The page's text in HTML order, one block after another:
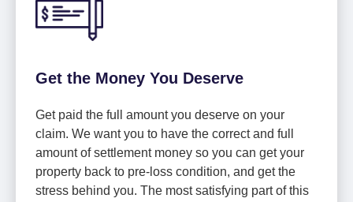
Get the Money You Deserve
Get paid the full amount you deserve on your
claim. We want you to have the correct and full
amount of settlement money so you can get your
property back to pre-loss condition, and get the
stress behind you. The most satisfying part of this